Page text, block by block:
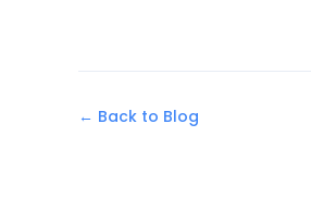
← Back to Blog